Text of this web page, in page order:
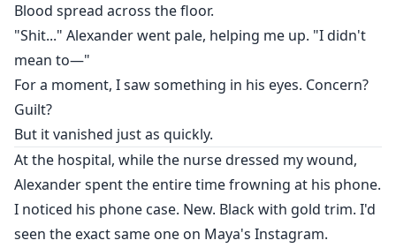
Blood spread across the floor.
"Shit..." Alexander went pale, helping me up. "I didn't
mean to—"
For a moment, I saw something in his eyes. Concern?
Guilt?
But it vanished just as quickly.
At the hospital, while the nurse dressed my wound,
Alexander spent the entire time frowning at his phone.
I noticed his phone case. New. Black with gold trim. I'd
seen the exact same one on Maya's Instagram.